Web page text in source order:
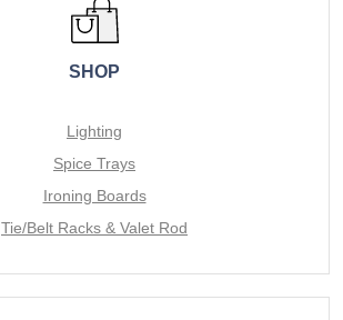
SHOP
Lighting
Spice Trays
Ironing Boards
Tie/Belt Racks & Valet Rod